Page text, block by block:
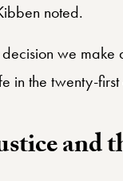
noted.
we
in the twenty-first
and